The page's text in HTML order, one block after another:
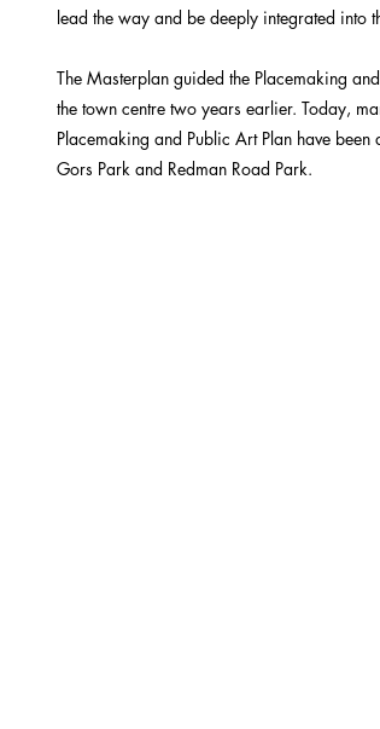
lead the way and be deeply integrated into
The Masterplan guided the Placemaking
the town centre two years earlier. Today,
Placemaking and Public Art Plan have
Gors Park and Redman Road Park.